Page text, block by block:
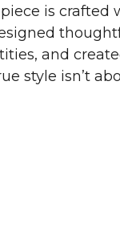
is crafted
and
style isn’t